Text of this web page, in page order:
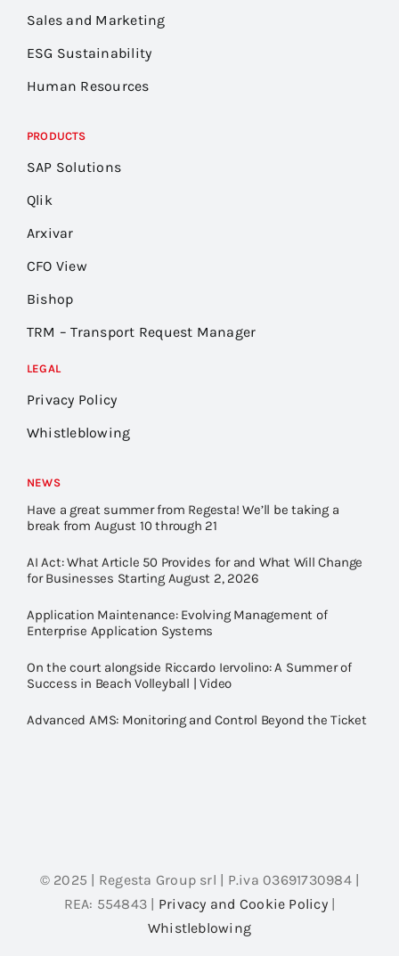
Sales and Marketing
ESG Sustainability
Human Resources
PRODUCTS
SAP Solutions
Qlik
Arxivar
CFO View
Bishop
TRM – Transport Request Manager
LEGAL
Privacy Policy
Whistleblowing
NEWS
Have a great summer from Regesta! We’ll be taking a
break from August 10 through 21
AI Act: What Article 50 Provides for and What Will Change
for Businesses Starting August 2, 2026
Application Maintenance: Evolving Management of
Enterprise Application Systems
On the court alongside Riccardo Iervolino: A Summer of
Success in Beach Volleyball | Video
Advanced AMS: Monitoring and Control Beyond the Ticket
© 2025 | Regesta Group srl | P.iva 03691730984 |
REA: 554843 | Privacy and Cookie Policy|
Whistleblowing